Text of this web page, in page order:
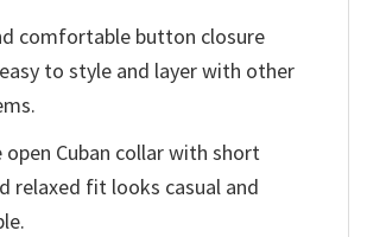
comfortable button closure
to style and layer with other
open Cuban collar with short
relaxed fit looks casual and